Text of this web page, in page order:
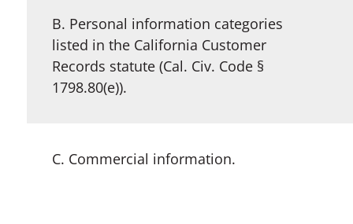
B. Personal information categories
listed in the California Customer
Records statute (Cal. Civ. Code §
1798.80(e)).
C. Commercial information.